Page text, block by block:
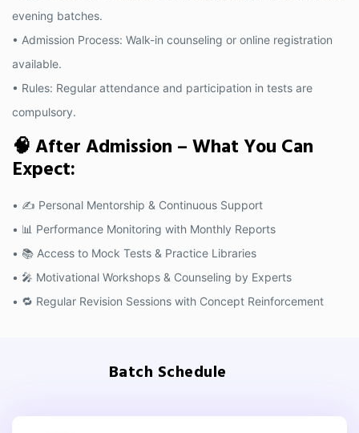
evening batches.
• Admission Process: Walk-in counseling or online registration
available.
• Rules: Regular attendance and participation in tests are
compulsory.
🧠 After Admission – What You Can
Expect:
• ✍️ Personal Mentorship & Continuous Support
• 📊 Performance Monitoring with Monthly Reports
• 📚 Access to Mock Tests & Practice Libraries
• 🎤 Motivational Workshops & Counseling by Experts
• 🔁 Regular Revision Sessions with Concept Reinforcement
Batch Schedule